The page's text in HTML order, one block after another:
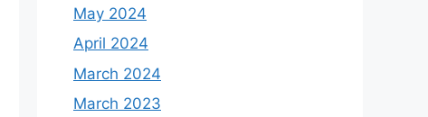
May 2024
April 2024
March 2024
March 2023